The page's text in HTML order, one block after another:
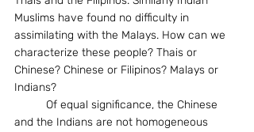
Muslims have found no difficulty in
assimilating with the Malays. How can we
characterize these people? Thais or
Chinese? Chinese or Filipinos? Malays or
Indians?
and the Indians are not homogeneous